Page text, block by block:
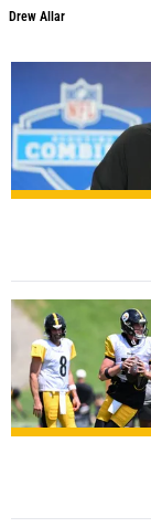
Drew Allar